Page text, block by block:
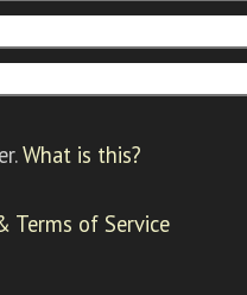
What is this?
Terms of Service